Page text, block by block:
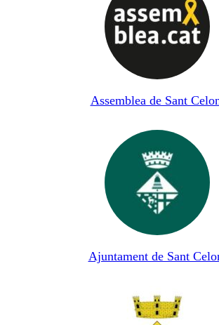
Assemblea de Sant
Ajuntament de Sant